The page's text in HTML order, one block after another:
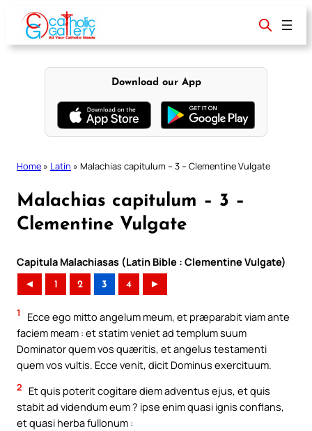
content
Download our App
Home » Latin » Malachias capitulum – 3 – Clementine Vulgate
Malachias capitulum – 3 –
Clementine Vulgate
Capitula Malachiasas (Latin Bible : Clementine Vulgate)
◄ 1 2 3 4 ►
1
Ecce ego mitto angelum meum, et præparabit viam ante
faciem meam : et statim veniet ad templum suum
Dominator quem vos quæritis, et angelus testamenti
quem vos vultis. Ecce venit, dicit Dominus exercituum.
2
Et quis poterit cogitare diem adventus ejus, et quis
stabit ad videndum eum ? ipse enim quasi ignis conflans,
et quasi herba fullonum :